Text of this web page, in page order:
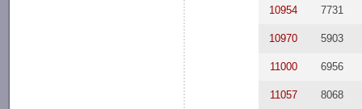
10954 7731
10970 5903
11000 6956
11057 8068